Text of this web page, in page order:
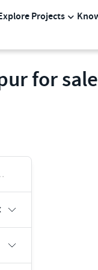
Projects
for sale
Keyword